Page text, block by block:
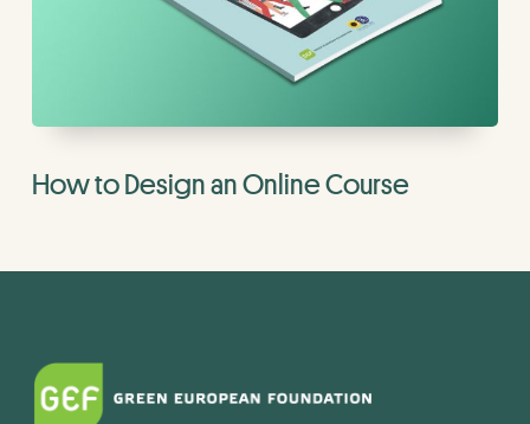
How to Design an Online Course